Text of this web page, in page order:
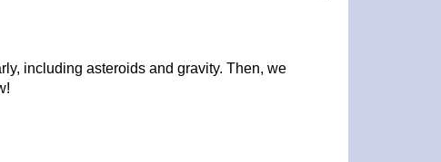
including asteroids and gravity. Then, we